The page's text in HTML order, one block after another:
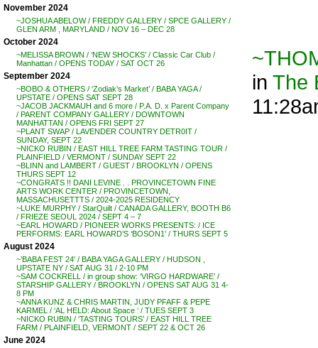
November 2024
~JOSHUA ABELOW / FREDDY GALLERY / SPCE GALLERY /
GLEN ARM , MARYLAND / NOV 16 – DEC 28
October 2024
~MELISSA BROWN / ‘NEW SHOCKS’ / Classic Car Club /
Manhattan / OPENS TODAY / SAT OCT 26
September 2024
~BOBO & OTHERS / ‘Zodiak’s Market’ / BABA YAGA /
UPSTATE / OPENS SAT SEPT 28
~JACOB JACKMAUH and 6 more / P.A. D. x Parent Company
/ PARENT COMPANY GALLERY / DOWNTOWN
MANHATTAN / OPENS FRI SEPT 27
~PLANT SWAP / LAVENDER COUNTRY DETR0IT /
SUNDAY, SEPT 22
~NICKO RUBIN / EAST HILL TREE FARM TASTING TOUR /
PLAINFIELD / VERMONT / SUNDAY SEPT 22
~BLINN and LAMBERT / GUEST / BROOKLYN / OPENS
THURS SEPT 12
~CONGRATS !! DANI LEVINE . . PROVINCETOWN FINE
ARTS WORK CENTER / PROVINCETOWN,
MASSACHUSETTTS / 2024-2025 RESIDENCY
~LUKE MURPHY / StarQuilt / CANADA GALLERY, BOOTH B6
/ FRIEZE SEOUL 2024 / SEPT 4 – 7
~EARL HOWARD / PIONEER WORKS PRESENTS: / ICE
PERFORMS: EARL HOWARD’S ‘BOSON1’ / THURS SEPT 5
August 2024
~’BABA FEST 24′ / BABA YAGA GALLERY / HUDSON ,
UPSTATE NY / SAT AUG 31 / 2-10 PM
~SAM COCKRELL / in group show: ‘VIRGO HARDWARE’ /
STARSHIP GALLERY / BROOKLYN / OPENS SAT AUG 31 4-
8 PM
~ANNA KUNZ & CHRIS MARTIN, JUDY PFAFF & PEPE
KARMEL / ‘AL HELD: About Space ‘ / TUES SEPT 3
~NICKO RUBIN / ‘TASTING TOURS’ / EAST HILL TREE
FARM / PLAINFIELD, VERMONT / SEPT 22 & OCT 26
June 2024
in The